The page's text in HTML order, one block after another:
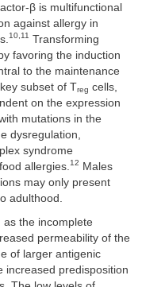
β is multifunctional
against allergy in
10,11 Transforming
favoring the induction
to the maintenance
subset of Treg cells,
on the expression
mutations in the
dysregulation,
syndrome
allergies. 12 Males
may only present
adulthood.
as the incomplete
permeability of the
of larger antigenic
increased predisposition